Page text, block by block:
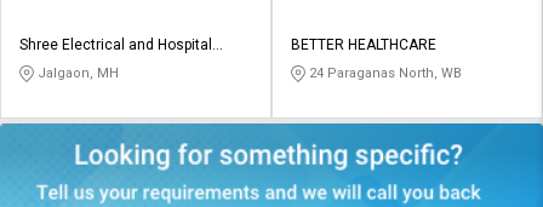
Shree Electrical and Hospital
Furniture
Jalgaon, MH
BETTER HEALTHCARE
24 Paraganas North, WB